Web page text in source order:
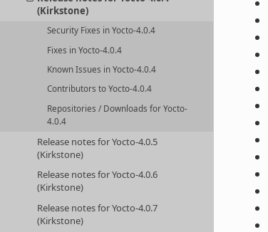
(Kirkstone)
Security Fixes in Yocto-4.0.4
Fixes in Yocto-4.0.4
Known Issues in Yocto-4.0.4
Contributors to Yocto-4.0.4
Repositories / Downloads for Yocto-
4.0.4
Release notes for Yocto-4.0.5
(Kirkstone)
Release notes for Yocto-4.0.6
(Kirkstone)
Release notes for Yocto-4.0.7
(Kirkstone)